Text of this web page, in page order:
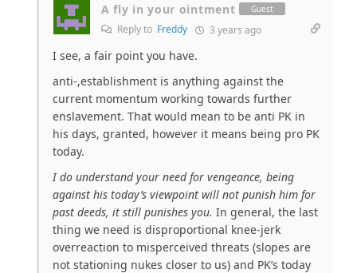
A fly in your ointment Guest
Reply to Freddy 3 years ago
I see, a fair point you have.
anti-,establishment is anything against the
current momentum working towards further
enslavement. That would mean to be anti PK in
his days, granted, however it means being pro PK
today.
I do understand your need for vengeance, being
against his today’s viewpoint will not punish him for
past deeds, it still punishes you. In general, the last
thing we need is disproportional knee-jerk
overreaction to misperceived threats (slopes are
not stationing nukes closer to us) and PK’s today